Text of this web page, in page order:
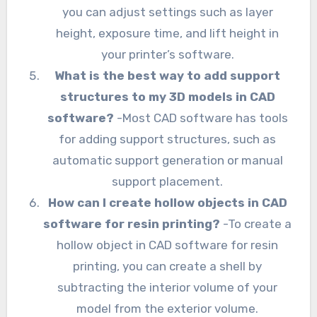
you can adjust settings such as layer
height, exposure time, and lift height in
your printer’s software.
What is the best way to add support
structures to my 3D models in CAD
software? -Most CAD software has tools
for adding support structures, such as
automatic support generation or manual
support placement.
How can I create hollow objects in CAD
software for resin printing? -To create a
hollow object in CAD software for resin
printing, you can create a shell by
subtracting the interior volume of your
model from the exterior volume.